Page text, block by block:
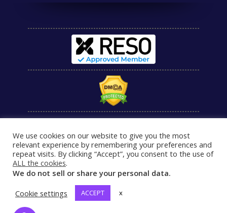
We use cookies on our website to give you the most
relevant experience by remembering your preferences and
repeat visits. By clicking “Accept”, you consent to the use of
ALL the cookies.
We do not sell or share your personal data.
Cookie settings
ACCEPT x